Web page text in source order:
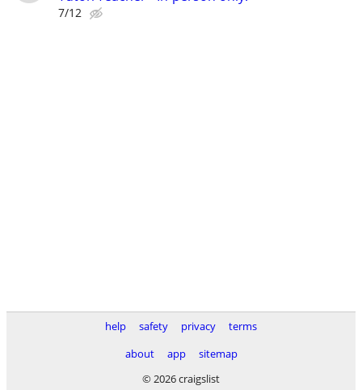
7/12
help safety privacy
terms
about
app
sitemap
© 2026 craigslist